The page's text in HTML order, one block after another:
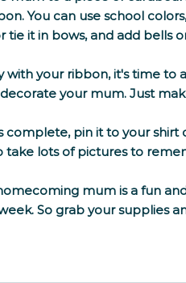
You can use school
tie it in bows, and add bells
with your ribbon, it's time to
your mum. Just
complete, pin it to your shirt
take lots of pictures to
mum is a fun
So grab your supplies